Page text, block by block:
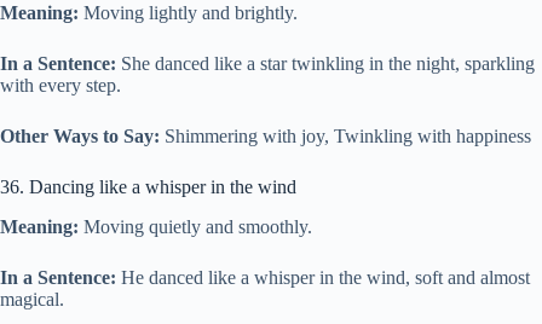
Meaning: Moving lightly and brightly.
In a Sentence: She danced like a star twinkling in the night, sparkling
with every step.
Other Ways to Say: Shimmering with joy, Twinkling with happiness
36. Dancing like a whisper in the wind
Meaning: Moving quietly and smoothly.
In a Sentence: He danced like a whisper in the wind, soft and almost
magical.